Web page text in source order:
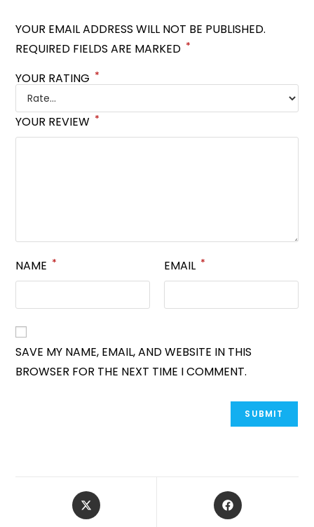
YOUR EMAIL ADDRESS WILL NOT BE PUBLISHED.
REQUIRED FIELDS ARE MARKED *
YOUR RATING *
YOUR REVIEW *
NAME * EMAIL *
SAVE MY NAME, EMAIL, AND WEBSITE IN THIS
BROWSER FOR THE NEXT TIME I COMMENT.
OPENS
IN
OPENS
IN